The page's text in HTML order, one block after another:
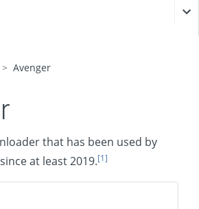
Avenger
that has been used by
since at least 2019.[1]